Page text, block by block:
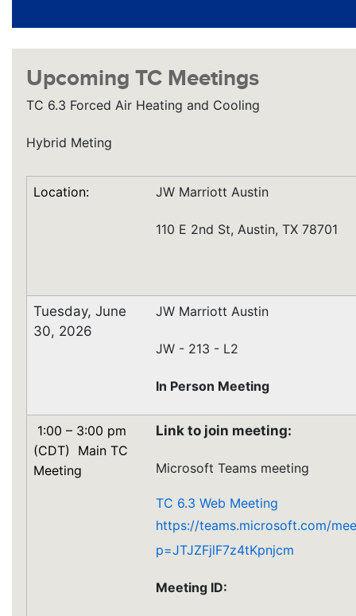
Upcoming TC Meetings
TC 6.3 Forced Air Heating and Cooling
Hybrid Meting
Location: JW Marriott Austin
110 E 2nd St, Austin, TX 78701
Tuesday, June
30, 2026
JW Marriott Austin
JW - 213 - L2
In Person Meeting
1:00 – 3:00 pm
(CDT) Main TC
Meeting
Link to join meeting:
Microsoft Teams meeting
TC 6.3 Web Meeting
https://teams.microsoft.com/
p=JTJZFjlF7z4tKpnjcm
Meeting ID: